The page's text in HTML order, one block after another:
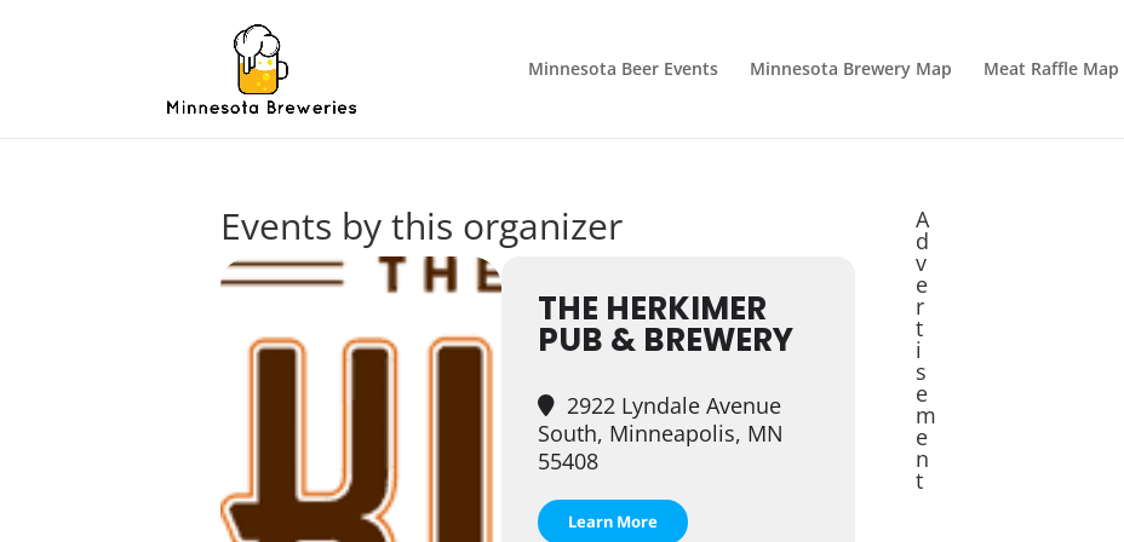
Minnesota Beer Events Minnesota Brewery Map Meat Raffle Map
Events by this organizer
THE HERKIMER
PUB & BREWERY
2922 Lyndale Avenue
South, Minneapolis, MN
55408
Learn More
A
d
v
e
r
t
i
s
e
m
e
n
t